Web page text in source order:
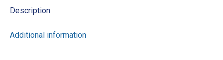
Description
Additional information